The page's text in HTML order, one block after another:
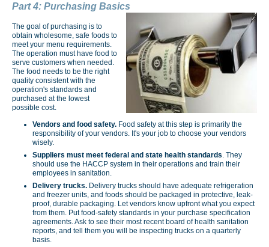
Part 4: Purchasing Basics
The goal of purchasing is to
obtain wholesome, safe foods to
meet your menu requirements.
The operation must have food to
serve customers when needed.
The food needs to be the right
quality consistent with the
operation's standards and
purchased at the lowest
possible cost.
Vendors and food safety. Food safety at this step is primarily the
responsibility of your vendors. It's your job to choose your vendors
wisely.
Suppliers must meet federal and state health standards. They
should use the HACCP system in their operations and train their
employees in sanitation.
Delivery trucks. Delivery trucks should have adequate refrigeration
and freezer units, and foods should be packaged in protective, leak-
proof, durable packaging. Let vendors know upfront what you expect
from them. Put food-safety standards in your purchase specification
agreements. Ask to see their most recent board of health sanitation
reports, and tell them you will be inspecting trucks on a quarterly
basis.